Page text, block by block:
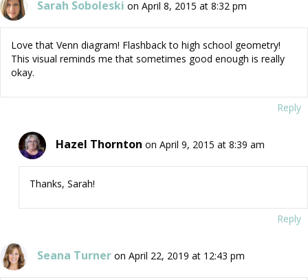
Sarah Soboleski on April 8, 2015 at 8:32 pm
Love that Venn diagram! Flashback to high school geometry!
This visual reminds me that sometimes good enough is really
okay.
Reply
Hazel Thornton on April 9, 2015 at 8:39 am
Thanks, Sarah!
Reply
Seana Turner on April 22, 2019 at 12:43 pm